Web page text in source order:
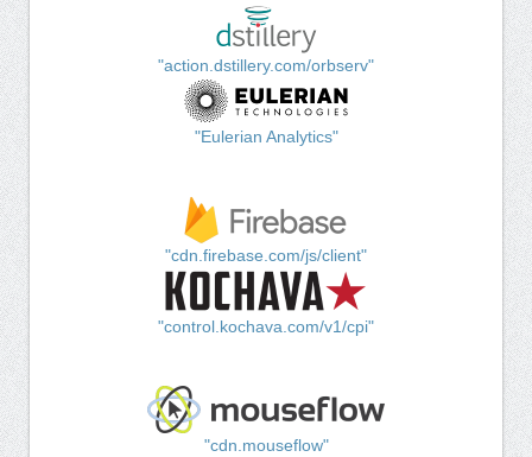
"action.dstillery.com/orbserv"
"Eulerian Analytics"
"cdn.firebase.com/js/client"
"control.kochava.com/v1/cpi"
"cdn.mouseflow"